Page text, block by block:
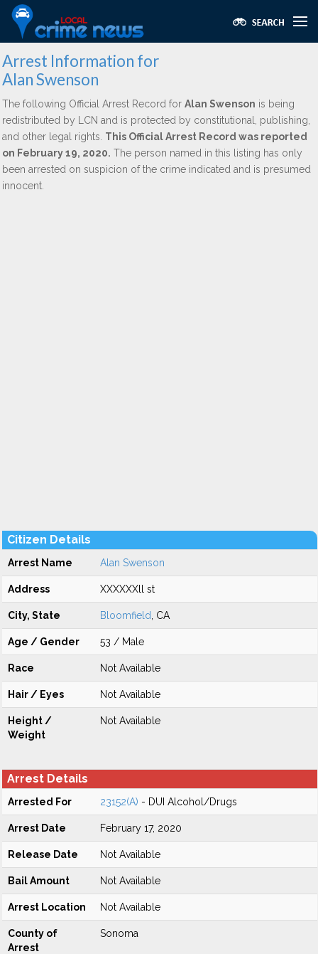
Arrest Information for
Alan Swenson
The following Official Arrest Record for Alan Swenson is being
redistributed by LCN and is protected by constitutional, publishing,
and other legal rights. This Official Arrest Record was reported
on February 19, 2020. The person named in this listing has only
been arrested on suspicion of the crime indicated and is presumed
innocent.
Citizen Details
Arrest Name Alan Swenson
Address XXXXXXll st
City, State Bloomfield , CA
Age / Gender 53 / Male
Race Not Available
Hair / Eyes Not Available
Height /
Weight
Not Available
Arrest Details
Arrested For 23152(A) - DUI Alcohol/Drugs
Arrest Date February 17, 2020
Release Date Not Available
Bail Amount Not Available
Arrest Location Not Available
County of
Arrest
Sonoma